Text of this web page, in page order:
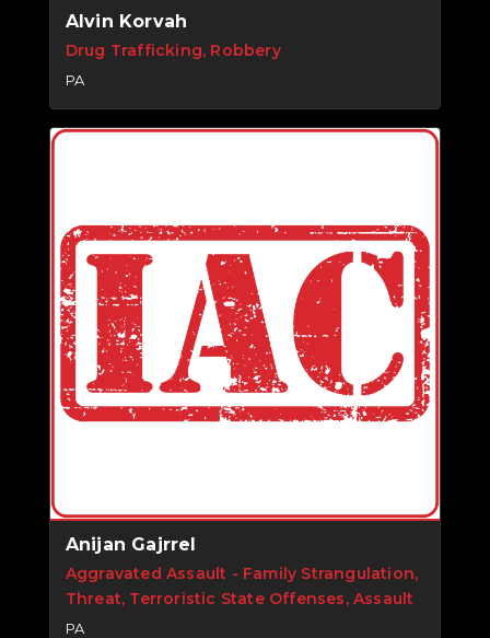
Alvin Korvah
Drug Trafficking, Robbery
PA
Anijan Gajrrel
Aggravated Assault - Family Strangulation,
Threat, Terroristic State Offenses, Assault
PA